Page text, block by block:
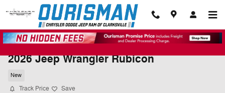
Skip to main content
2026 Jeep Wrangler Rubicon
New
Track Price Save